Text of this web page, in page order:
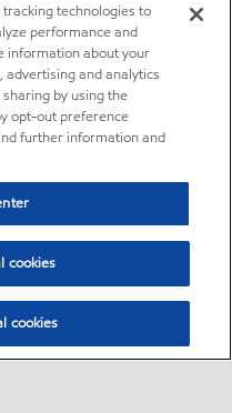
technologies to
performance and
information about your
and analytics
by using the
opt-out preference
further information and
cookies
cookies